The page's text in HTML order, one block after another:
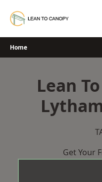
Home
Lean
Get Your